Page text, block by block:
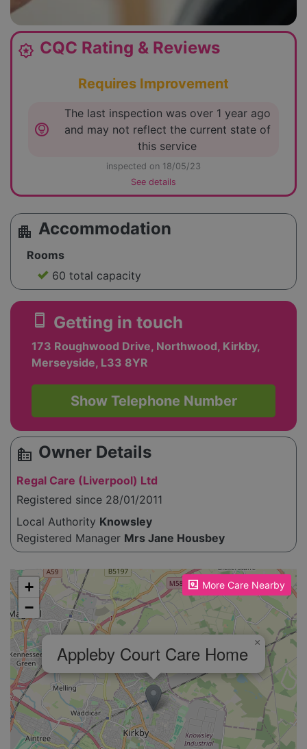
award_star CQC Rating & Reviews
Requires Improvement
lightbulb_circle
The last inspection was over 1 year ago
and may not reflect the current state of
this service
inspected on 18/05/23
See details
apartment Accommodation
Rooms
60 total capacity
smartphone Getting in touch
173 Roughwood Drive, Northwood, Kirkby,
Merseyside, L33 8YR
Show Telephone Number
source_environment Owner Details
Regal Care (Liverpool) Ltd
Registered since 28/01/2011
Local Authority Knowsley
Registered Manager Mrs Jane Housbey
More Care Nearby
Please enable JavaScript to see the map!
Appleby Court Care Home ×
+
−